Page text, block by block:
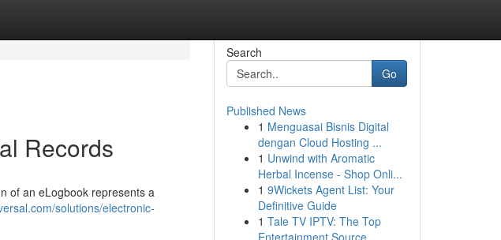
Records
of an eLogbook represents a
solutions/electronic-
Search
Go
Published News
1 Menguasai Bisnis Digital
dengan Cloud Hosting ...
1 Unwind with Aromatic
Herbal Incense - Shop Onli...
1 9Wickets Agent List: Your
Definitive Guide
1 Tale TV IPTV: The Top
Entertainment Source